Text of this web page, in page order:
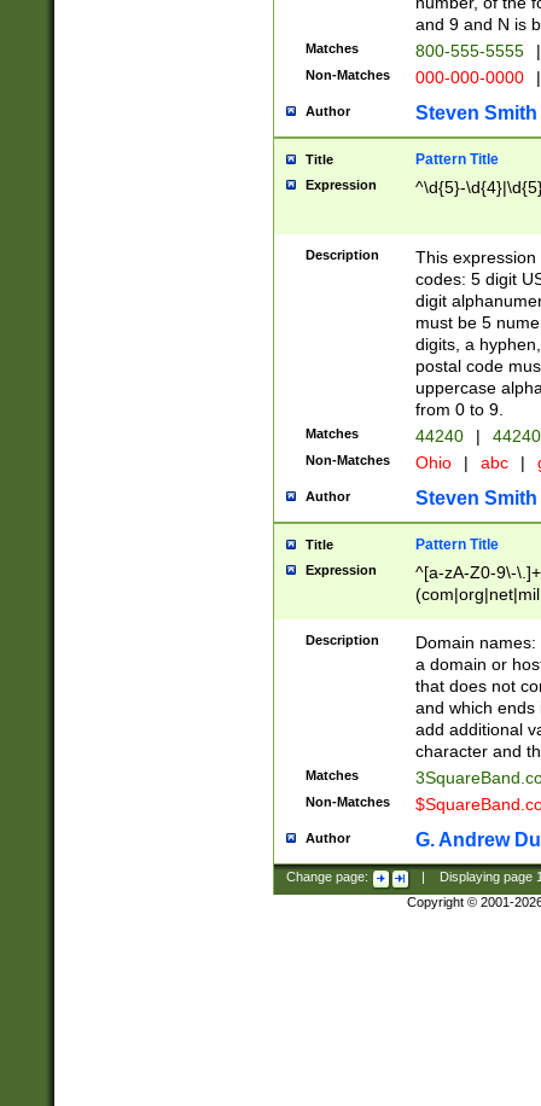
and 9 and N is
Matches 800-555-5555 |
Non-Matches 000-000-0000 |
Author Steven Smith
Title Pattern Title
Expression ^\d{5}-
Description
This
codes: 5 digit
digit
must be 5
digits, a
postal code
uppercase
from 0 to 9.
Matches 44240 |
Non-Matches Ohio | abc |
Author Steven Smith
Title Pattern Title
Expression
^[a-zA-Z0-9\-
Description
Domain
a domain or
that does not
and which ends
add additional
character and
Matches
Non-Matches
Author G. Andrew
Change page: Displaying page
Copyright © 2001-